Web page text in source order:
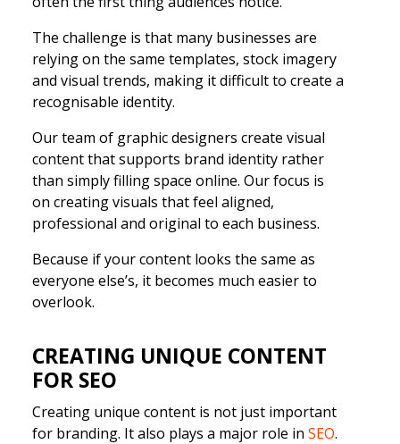
The challenge is that many businesses are
relying on the same templates, stock imagery
and visual trends, making it difficult to create a
recognisable identity.
Our team of graphic designers create visual
content that supports brand identity rather
than simply filling space online. Our focus is
on creating visuals that feel aligned,
professional and original to each business.
Because if your content looks the same as
everyone else’s, it becomes much easier to
overlook.
CREATING UNIQUE CONTENT
FOR SEO
Creating unique content is not just important
for branding. It also plays a major role in SEO.